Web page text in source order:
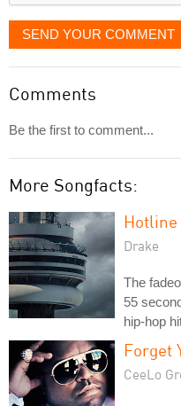
SEND YOUR COMMENT
Comments
Be the first to comment...
More Songfacts:
Drake
The
55
hip-hop
Forget
CeeLo